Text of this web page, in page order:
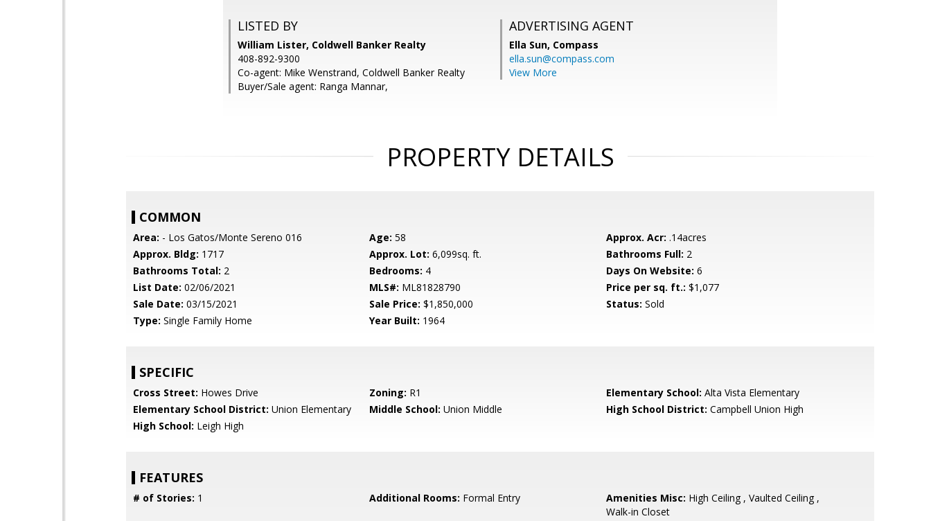
LISTED BY
William Lister, Coldwell Banker Realty
408-892-9300
Co-agent: Mike Wenstrand, Coldwell Banker Realty
Buyer/Sale agent: Ranga Mannar,
ADVERTISING AGENT
Ella Sun, Compass
ella.sun@compass.com
View More
PROPERTY DETAILS
COMMON
Area: - Los Gatos/Monte Sereno 016 Age: 58 Approx. Acr: .14acres
Approx. Bldg: 1717 Approx. Lot: 6,099sq. ft. Bathrooms Full: 2
Bathrooms Total: 2 Bedrooms: 4 Days On Website: 6
List Date: 02/06/2021 MLS#: ML81828790 Price per sq. ft.: $1,077
Sale Date: 03/15/2021 Sale Price: $1,850,000 Status: Sold
Type: Single Family Home Year Built: 1964
SPECIFIC
Cross Street: Howes Drive Zoning: R1 Elementary School: Alta Vista Elementary
Elementary School District: Union Elementary Middle School: Union Middle High School District: Campbell Union High
High School: Leigh High
FEATURES
# of Stories: 1 Additional Rooms: Formal Entry Amenities Misc: High Ceiling , Vaulted Ceiling ,
Walk-in Closet